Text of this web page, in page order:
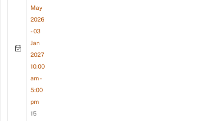
May
2026
- 03
Jan
2027
10:00
am -
5:00
pm
15